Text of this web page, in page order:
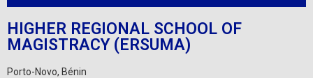
HIGHER REGIONAL SCHOOL OF
MAGISTRACY (ERSUMA)
Porto-Novo, Bénin